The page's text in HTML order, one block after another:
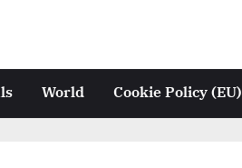
World Cookie Policy (EU)